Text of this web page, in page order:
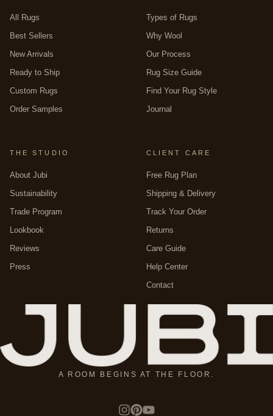
All Rugs
Best Sellers
New Arrivals
Ready to Ship
Custom Rugs
Order Samples
Types of Rugs
Why Wool
Our Process
Rug Size Guide
Find Your Rug Style
Journal
THE STUDIO
About Jubi
Sustainability
Trade Program
Lookbook
Reviews
Press
CLIENT CARE
Free Rug Plan
Shipping & Delivery
Track Your Order
Returns
Care Guide
Help Center
Contact
A ROOM BEGINS AT THE FLOOR.